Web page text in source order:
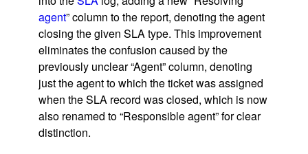
agent” column to the report, denoting the agent
closing the given SLA type. This improvement
eliminates the confusion caused by the
previously unclear “Agent” column, denoting
just the agent to which the ticket was assigned
when the SLA record was closed, which is now
also renamed to “Responsible agent” for clear
distinction.